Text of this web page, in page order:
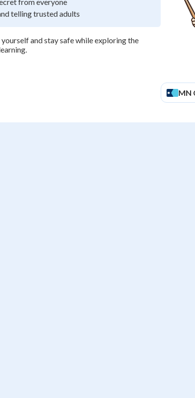
telling trusted adults
and stay safe while exploring the
MN